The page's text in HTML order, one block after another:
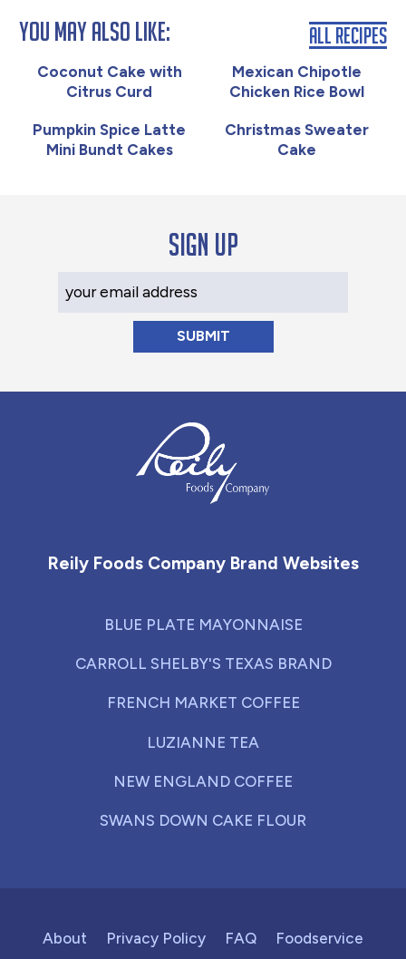
You May Also Like:
Coconut Cake with
Citrus Curd
Mexican Chipotle
Chicken Rice Bowl
Pumpkin Spice Latte
Mini Bundt Cakes
Christmas Sweater
Cake
All Recipes
Sign up
Reily Foods Company Brand Websites
BLUE PLATE MAYONNAISE
CARROLL SHELBY'S TEXAS BRAND
FRENCH MARKET COFFEE
LUZIANNE TEA
NEW ENGLAND COFFEE
SWANS DOWN CAKE FLOUR
About Privacy Policy FAQ Foodservice